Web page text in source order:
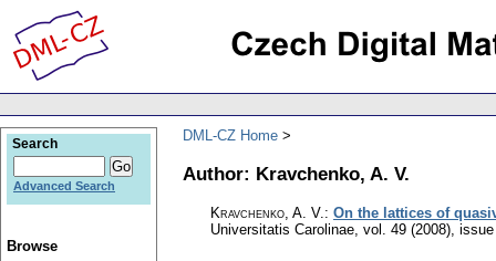
DML-CZ Home
Author: Kravchenko, A. V.
Kravchenko, A. V.: On the lattices of
Universitatis Carolinae, vol. 49 (2008),
Search
Advanced Search
Browse